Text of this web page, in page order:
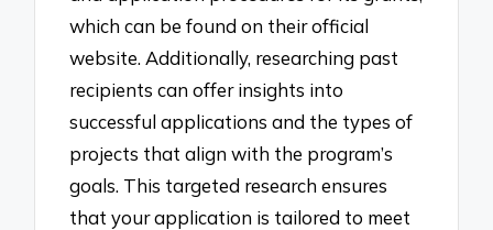
which can be found on their official
website. Additionally, researching past
recipients can offer insights into
successful applications and the types of
projects that align with the program’s
goals. This targeted research ensures
that your application is tailored to meet